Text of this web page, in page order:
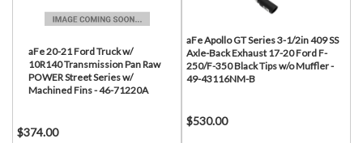
aFe 20-21 Ford Truck w/
10R140 Transmission Pan Raw
POWER Street Series w/
Machined Fins - 46-71220A
$374.00
aFe Apollo GT Series 3-1/2in 409 SS
Axle-Back Exhaust 17-20 Ford F-
250/F-350 Black Tips w/o Muffler -
49-43116NM-B
$530.00